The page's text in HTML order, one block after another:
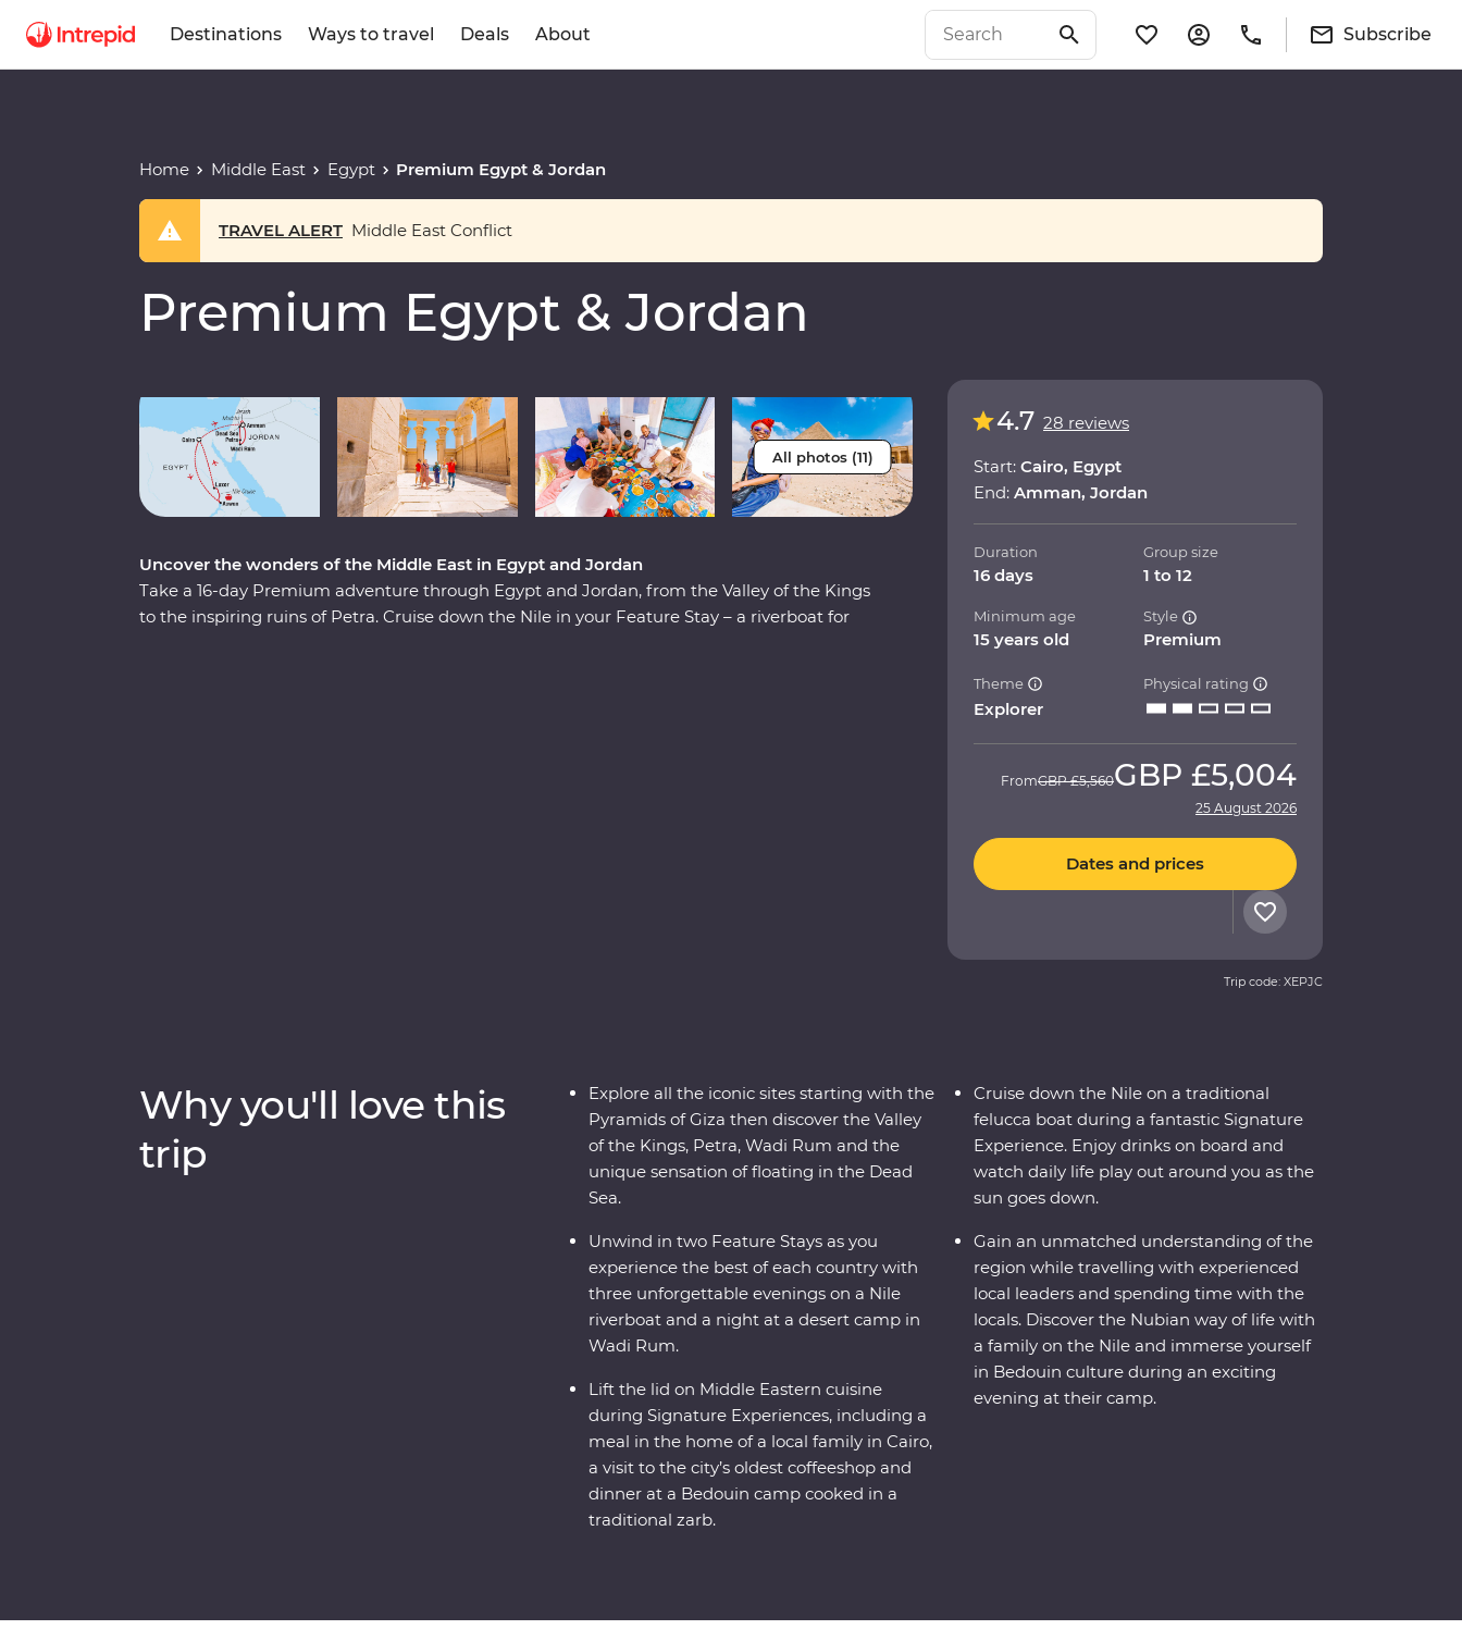
Destinations Ways to travel Deals About Subscribe
Home Middle East Egypt Premium Egypt & Jordan
TRAVEL ALERT Middle East Conflict
Premium Egypt & Jordan
All photos (11)
Uncover the wonders of the Middle East in Egypt and Jordan
Take a 16-day Premium adventure through Egypt and Jordan, from the Valley of the Kings
to the inspiring ruins of Petra. Cruise down the Nile in your Feature Stay – a riverboat for
4.7 28 reviews
Start: Cairo, Egypt
End: Amman, Jordan
Duration
16 days
Group size
1 to 12
Minimum age
15 years old
Style
Premium
Theme
Explorer
Physical rating
FromGBP £5,560GBP £5,004
25 August 2026
Dates and prices
Trip code: XEPJC
Why you'll love this
trip
Explore all the iconic sites starting with the
Pyramids of Giza then discover the Valley
of the Kings, Petra, Wadi Rum and the
unique sensation of floating in the Dead
Sea.
Unwind in two Feature Stays as you
experience the best of each country with
three unforgettable evenings on a Nile
riverboat and a night at a desert camp in
Wadi Rum.
Lift the lid on Middle Eastern cuisine
during Signature Experiences, including a
meal in the home of a local family in Cairo,
a visit to the city’s oldest coffeeshop and
dinner at a Bedouin camp cooked in a
traditional zarb.
Cruise down the Nile on a traditional
felucca boat during a fantastic Signature
Experience. Enjoy drinks on board and
watch daily life play out around you as the
sun goes down.
Gain an unmatched understanding of the
region while travelling with experienced
local leaders and spending time with the
locals. Discover the Nubian way of life with
a family on the Nile and immerse yourself
in Bedouin culture during an exciting
evening at their camp.